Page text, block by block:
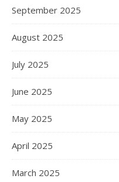
September 2025
August 2025
July 2025
June 2025
May 2025
April 2025
March 2025